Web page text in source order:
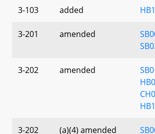
3-103 added
3-201 amended
3-202 amended
3-202 (a)(4) amended